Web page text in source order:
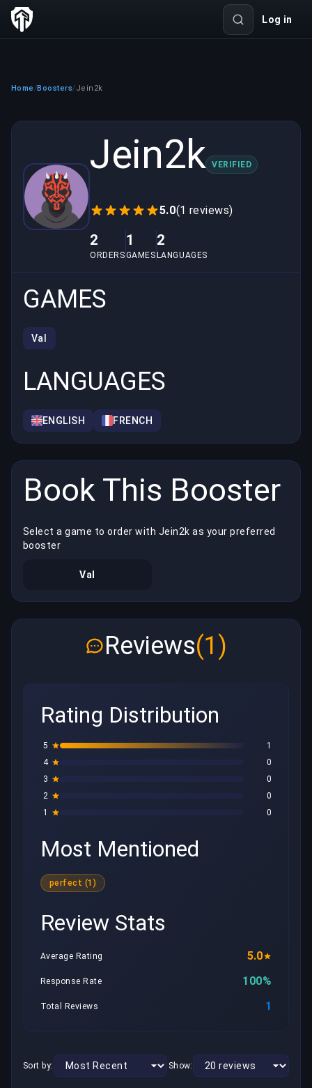
Log in
Home /Boosters/Jein2k
Jein2k VERIFIED
5.0(1 reviews)
2
ORDERS
1
GAMES
2
LANGUAGES
GAMES
Val
LANGUAGES
ENGLISH FRENCH
Book This Booster
Select a game to order with Jein2k as your preferred
booster
Val
Reviews(1)
Rating Distribution
5
1
4
0
3
0
2
0
1
0
Most Mentioned
perfect (1)
Review Stats
Average Rating 5.0
Response Rate 100%
Total Reviews 1
Sort by: Show: